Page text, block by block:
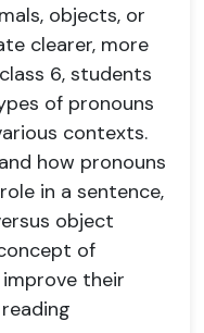
objects, or
clearer, more
6, students
of pronouns
contexts.
how pronouns
in a sentence,
object
of
their